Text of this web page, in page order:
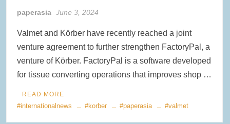
paperasia June 3, 2024
Valmet and Körber have recently reached a joint
venture agreement to further strengthen FactoryPal, a
venture of Körber. FactoryPal is a software developed
for tissue converting operations that improves shop …
READ MORE
#internationalnews #korber #paperasia #valmet